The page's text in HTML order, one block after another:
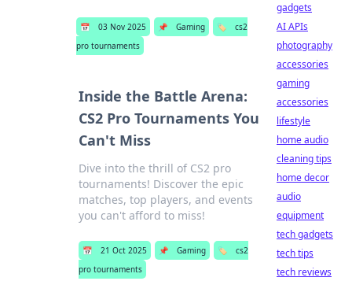
📅 03 Nov 2025 📌 Gaming 🏷️
cs2
pro tournaments
Inside the Battle Arena:
CS2 Pro Tournaments You
Can't Miss
Dive into the thrill of CS2 pro
tournaments! Discover the epic
matches, top players, and events
you can't afford to miss!
📅 21 Oct 2025 📌 Gaming 🏷️
cs2
pro tournaments
gadgets
AI APIs
photography
accessories
gaming
accessories
lifestyle
home audio
cleaning tips
home decor
audio
equipment
tech gadgets
tech tips
tech reviews